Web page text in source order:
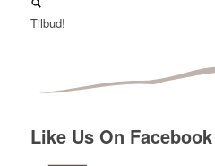
Tilbud!
Like Us On Facebook